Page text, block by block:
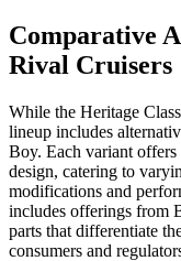
Comparative
Rival Cruisers
While the Heritage
lineup includes
Boy. Each variant
design, catering to
modifications and
includes offerings from
parts that differentiate
consumers and